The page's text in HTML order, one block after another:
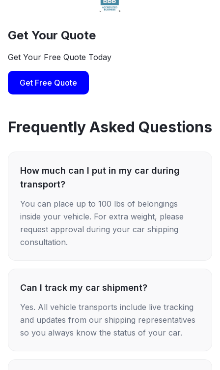
Get Your Quote
Get Your Free Quote Today
Get Free Quote
Frequently Asked Questions
How much can I put in my car during
transport?
You can place up to 100 lbs of belongings
inside your vehicle. For extra weight, please
request approval during your car shipping
consultation.
Can I track my car shipment?
Yes. All vehicle transports include live tracking
and updates from our shipping representatives
so you always know the status of your car.